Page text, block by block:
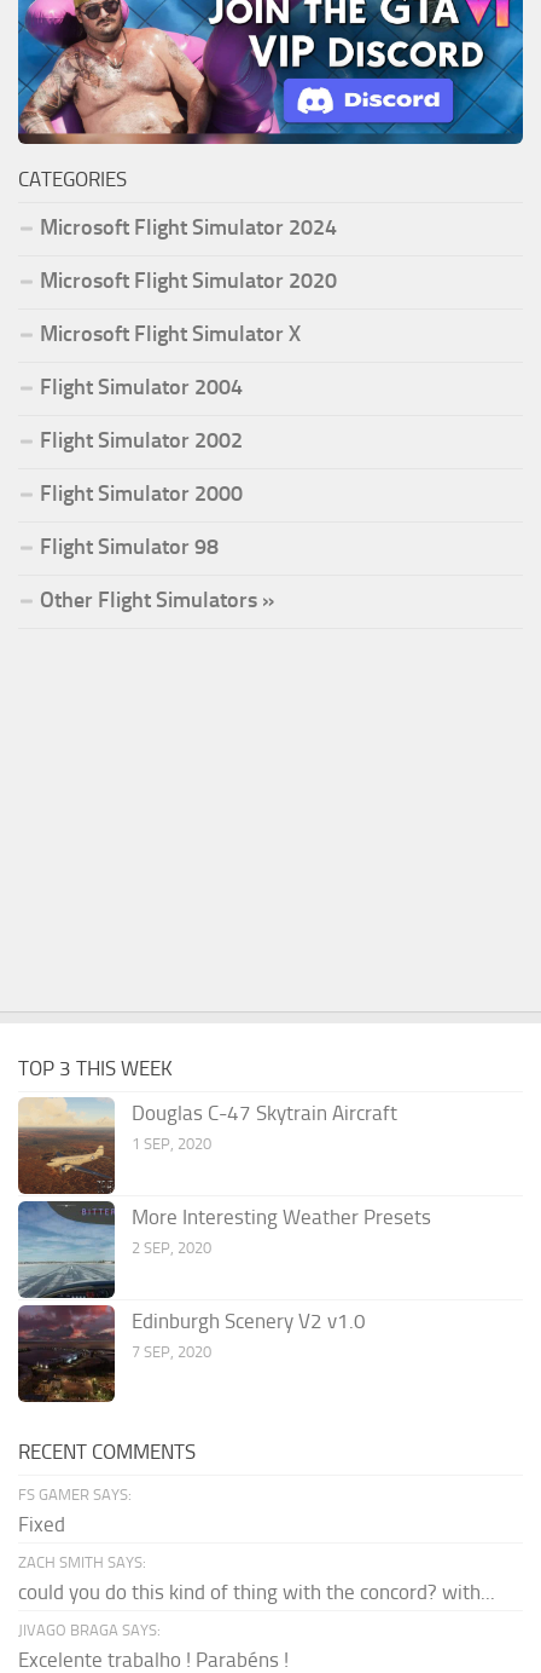
CATEGORIES
Microsoft Flight Simulator 2024
Microsoft Flight Simulator 2020
Microsoft Flight Simulator X
Flight Simulator 2004
Flight Simulator 2002
Flight Simulator 2000
Flight Simulator 98
Other Flight Simulators »
TOP 3 THIS WEEK
Douglas C-47 Skytrain Aircraft
1 SEP, 2020
More Interesting Weather Presets
2 SEP, 2020
Edinburgh Scenery V2 v1.0
7 SEP, 2020
RECENT COMMENTS
FS GAMER SAYS:
Fixed
ZACH SMITH SAYS:
could you do this kind of thing with the concord? with...
JIVAGO BRAGA SAYS:
Excelente trabalho ! Parabéns !